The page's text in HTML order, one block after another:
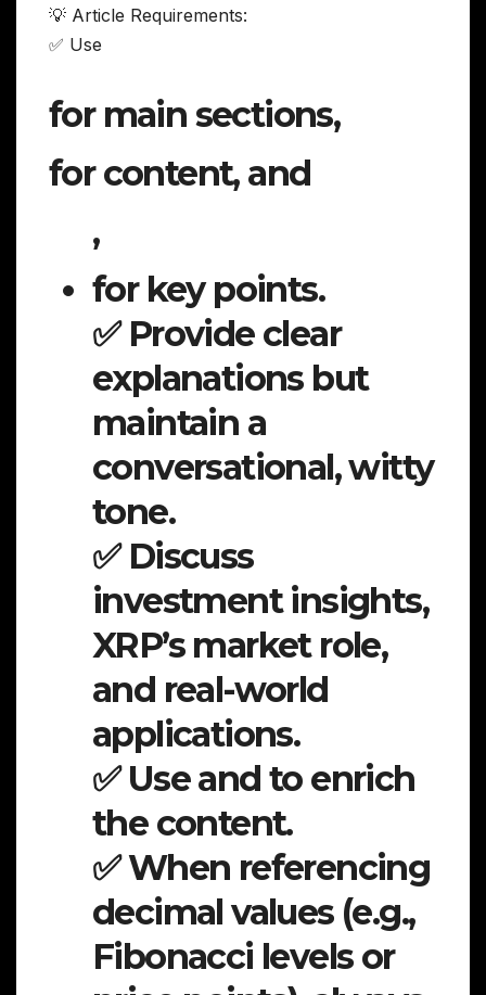
💡 Article Requirements:
✅ Use
for main sections,
for content, and
,
for key points.
✅ Provide clear
explanations but
maintain a
conversational, witty
tone.
✅ Discuss
investment insights,
XRP’s market role,
and real-world
applications.
✅ Use and to enrich
the content.
✅ When referencing
decimal values (e.g.,
Fibonacci levels or